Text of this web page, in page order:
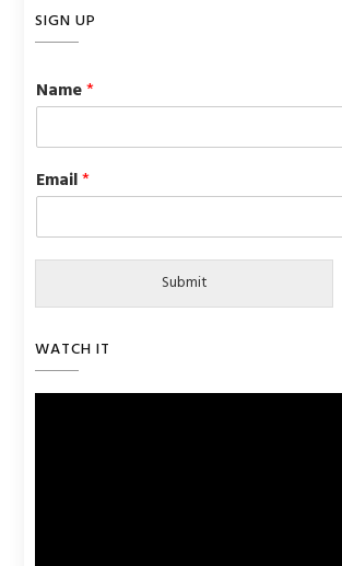
SIGN UP
Name*
Email*
Submit
WATCH IT